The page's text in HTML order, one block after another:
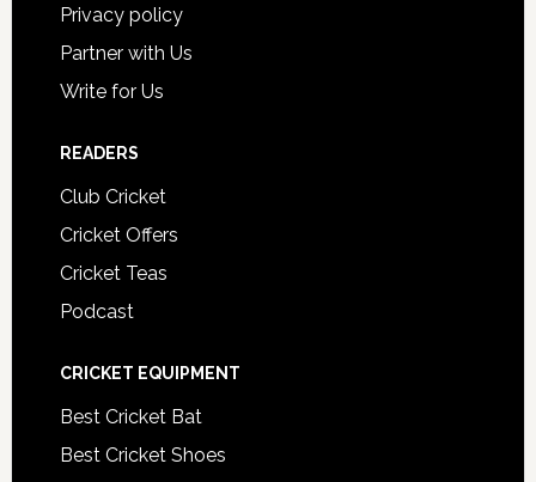
Privacy policy
Partner with Us
Write for Us
READERS
Club Cricket
Cricket Offers
Cricket Teas
Podcast
CRICKET EQUIPMENT
Best Cricket Bat
Best Cricket Shoes